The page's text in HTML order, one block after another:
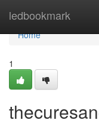
ledbookmark
Home
Home
1